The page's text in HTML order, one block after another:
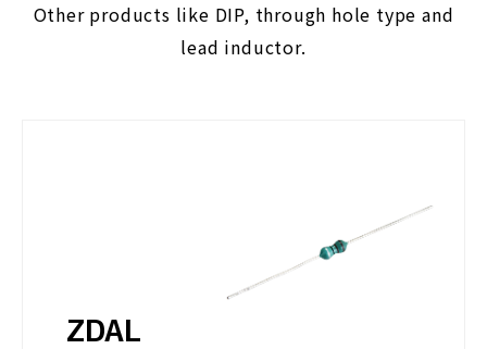
Other products like DIP, through hole type and
lead inductor.
ZDAL